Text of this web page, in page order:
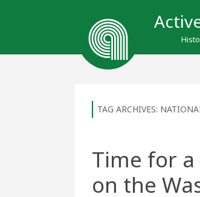
TAG ARCHIVES:
Time for
on the